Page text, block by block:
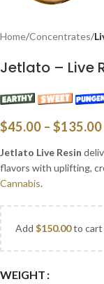
Home Concentrates
Jetlato – Live
$45.00 – $135.00
Jetlato Live Resin
flavors with uplifting,
Cannabis.
Add $150.00to cart
WEIGHT